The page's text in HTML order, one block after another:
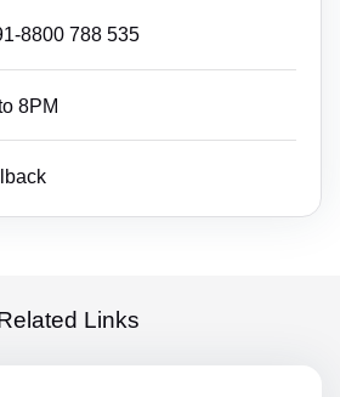
8800 788 535
8PM
Links